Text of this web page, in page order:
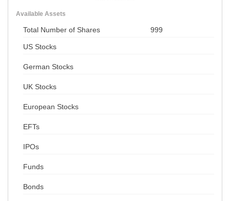
Available Assets
Total Number of Shares 999
US Stocks
German Stocks
UK Stocks
European Stocks
EFTs
IPOs
Funds
Bonds